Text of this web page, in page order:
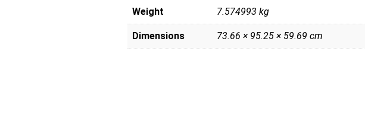
Weight 7.574993 kg
Dimensions 73.66 × 95.25 × 59.69 cm